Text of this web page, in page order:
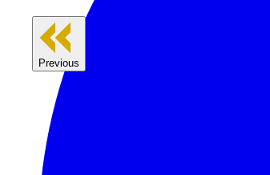
Previous